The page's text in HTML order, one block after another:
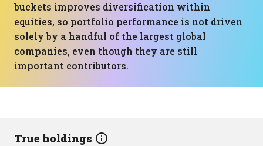
buckets improves diversification within
equities, so portfolio performance is not driven
solely by a handful of the largest global
companies, even though they are still
important contributors.
True holdings